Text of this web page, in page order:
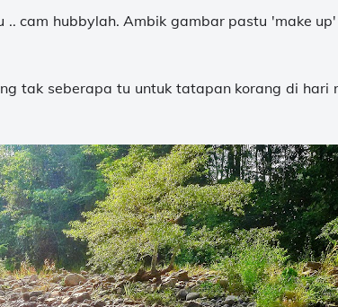
cam hubbylah. Ambik gambar pastu 'make
tak seberapa tu untuk tatapan korang di hari